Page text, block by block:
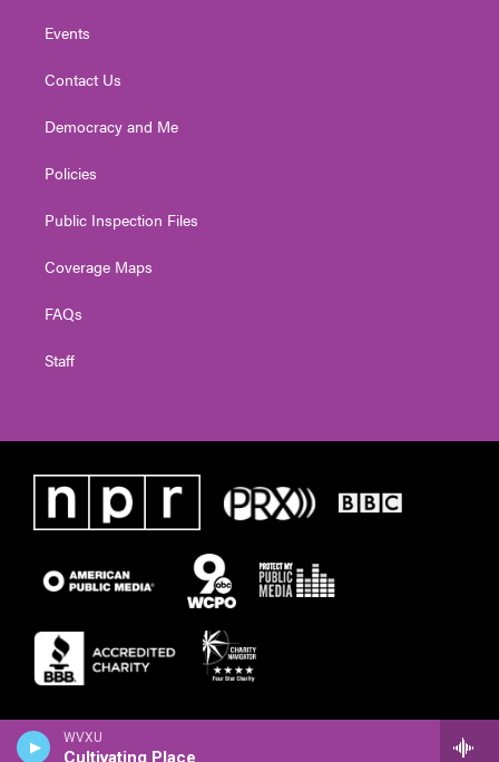
WVXU
Cultivating Place
Events
Contact Us
Democracy and Me
Policies
Public Inspection Files
Coverage Maps
FAQs
Staff